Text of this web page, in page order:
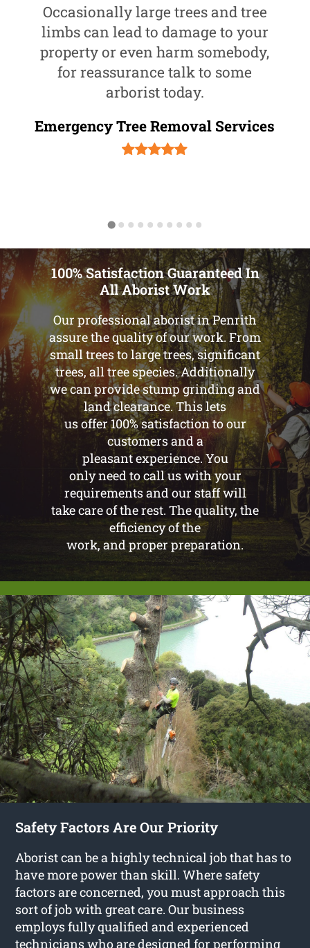
Occasionally large trees and tree
limbs can lead to damage to your
property or even harm somebody,
for reassurance talk to some
arborist today.
Emergency Tree Removal Services
100% Satisfaction Guaranteed In
All Aborist Work
Our professional aborist in Penrith
assure the quality of our work. From
small trees to large trees, significant
trees, all tree species. Additionally
we can provide stump grinding and
land clearance. This lets
us offer 100% satisfaction to our
customers and a
pleasant experience. You
only need to call us with your
requirements and our staff will
take care of the rest. The quality, the
efficiency of the
work, and proper preparation.
Safety Factors Are Our Priority
Aborist can be a highly technical job that has to
have more power than skill. Where safety
factors are concerned, you must approach this
sort of job with great care. Our business
employs fully qualified and experienced
technicians who are designed for performing